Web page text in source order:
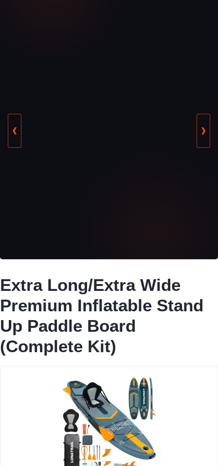
❮ ❯
Extra Long/Extra Wide
Premium Inflatable Stand
Up Paddle Board
(Complete Kit)